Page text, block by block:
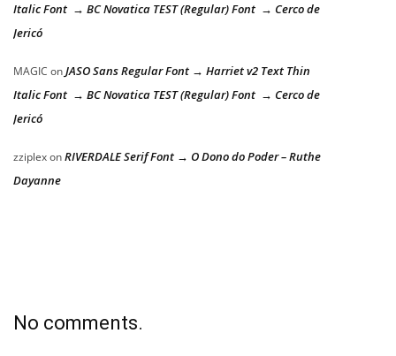
Italic Font → BC Novatica TEST (Regular) Font → Cerco de
Jericó
MAGIC onJASO Sans Regular Font → Harriet v2 Text Thin
Italic Font → BC Novatica TEST (Regular) Font → Cerco de
Jericó
zziplexonRIVERDALE Serif Font → O Dono do Poder – Ruthe
Dayanne
No comments.